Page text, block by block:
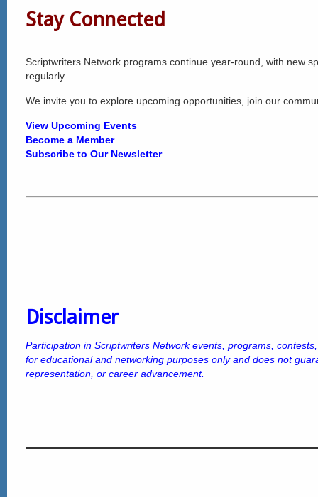
Stay Connected
Scriptwriters Network programs continue year-round, with new
regularly.
We invite you to explore upcoming opportunities, join our
View Upcoming Events
Become a Member
Subscribe to Our Newsletter
Disclaimer
Participation in Scriptwriters Network events, programs,
for educational and networking purposes only and does not
representation, or career advancement.